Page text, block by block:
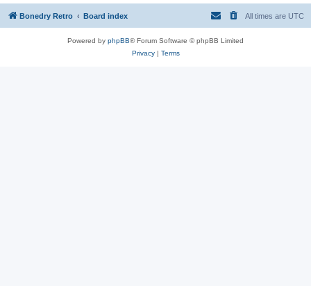
Bonedry Retro Board index All times are UTC
Powered by phpBB® Forum Software © phpBB Limited
Privacy| Terms